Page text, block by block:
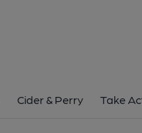
Cider & Perry Take